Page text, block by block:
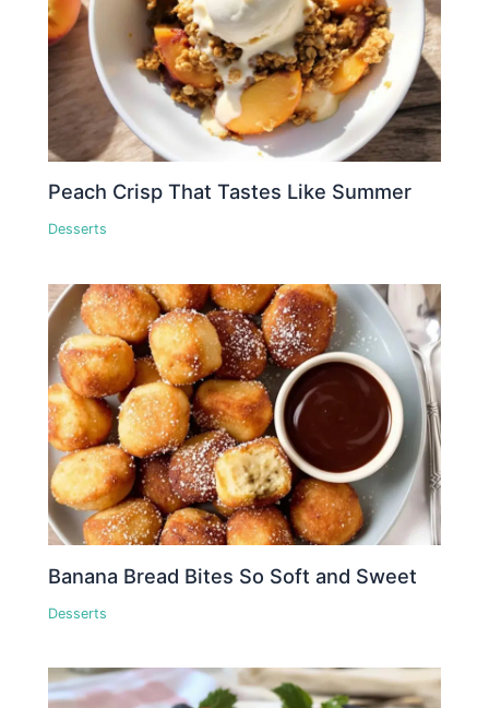
Peach Crisp That Tastes Like Summer
Desserts
Banana Bread Bites So Soft and Sweet
Desserts